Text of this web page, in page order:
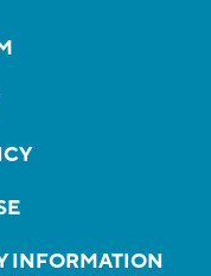
INFORMATION